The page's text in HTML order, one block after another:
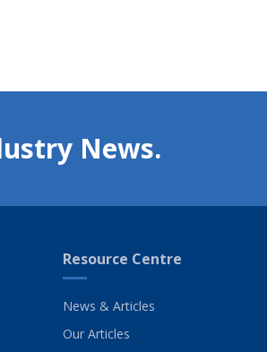
News.
Resource Centre
News & Articles
Our Articles